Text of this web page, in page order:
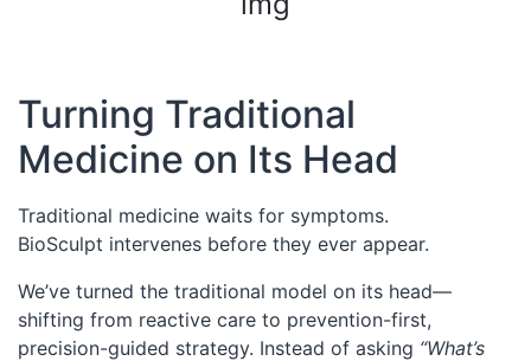
Turning Traditional
Medicine on Its Head
Traditional medicine waits for symptoms.
BioSculpt intervenes before they ever appear.
We’ve turned the traditional model on its head—
shifting from reactive care to prevention-first,
precision-guided strategy. Instead of asking “What’s